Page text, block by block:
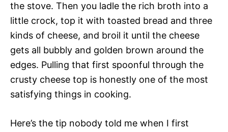
the stove. Then you ladle the rich broth into a
little crock, top it with toasted bread and three
kinds of cheese, and broil it until the cheese
gets all bubbly and golden brown around the
edges. Pulling that first spoonful through the
crusty cheese top is honestly one of the most
satisfying things in cooking.
Here’s the tip nobody told me when I first